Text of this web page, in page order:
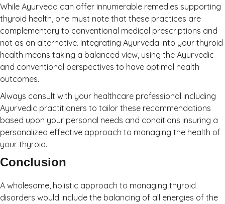
While Ayurveda can offer innumerable remedies supporting
thyroid health, one must note that these practices are
complementary to conventional medical prescriptions and
not as an alternative. Integrating Ayurveda into your thyroid
health means taking a balanced view, using the Ayurvedic
and conventional perspectives to have optimal health
outcomes.
Always consult with your healthcare professional including
Ayurvedic practitioners to tailor these recommendations
based upon your personal needs and conditions insuring a
personalized effective approach to managing the health of
your thyroid.
Conclusion
A wholesome, holistic approach to managing thyroid
disorders would include the balancing of all energies of the